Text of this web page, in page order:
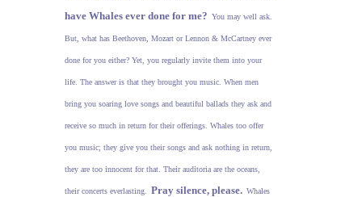
have Whales ever done for me? You may well ask.
But, what has Beethoven, Mozart or Lennon & McCartney ever
done for you either? Yet, you regularly invite them into your
life. The answer is that they brought you music. When men
bring you soaring love songs and beautiful ballads they ask and
receive so much in return for their offerings. Whales too offer
you music; they give you their songs and ask nothing in return,
they are too innocent for that. Their auditoria are the oceans,
their concerts everlasting. Pray silence, please. Whales